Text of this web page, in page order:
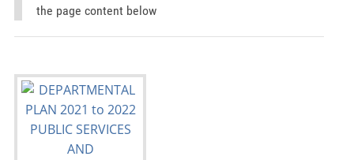
the page content below